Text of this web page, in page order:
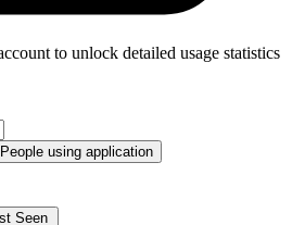
to unlock detailed usage statistics
People using application
Seen